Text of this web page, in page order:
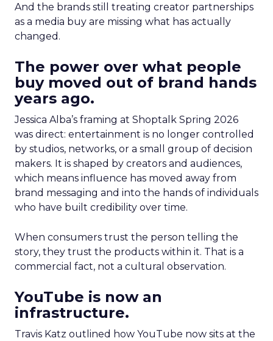
And the brands still treating creator partnerships
as a media buy are missing what has actually
changed.
The power over what people
buy moved out of brand hands
years ago.
Jessica Alba’s framing at Shoptalk Spring 2026
was direct: entertainment is no longer controlled
by studios, networks, or a small group of decision
makers. It is shaped by creators and audiences,
which means influence has moved away from
brand messaging and into the hands of individuals
who have built credibility over time.
When consumers trust the person telling the
story, they trust the products within it. That is a
commercial fact, not a cultural observation.
YouTube is now an
infrastructure.
Travis Katz outlined how YouTube now sits at the